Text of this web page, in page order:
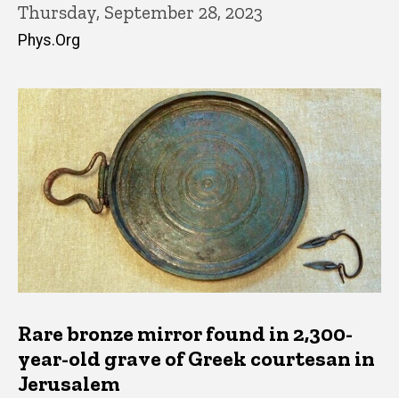
Thursday, September 28, 2023
Phys.Org
Rare bronze mirror found in 2,300-
year-old grave of Greek courtesan in
Jerusalem